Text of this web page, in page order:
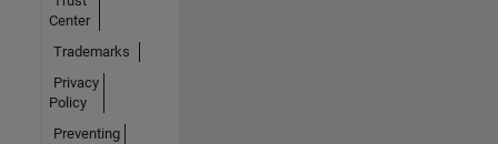
Center
Trademarks
Privacy
Policy
Preventing